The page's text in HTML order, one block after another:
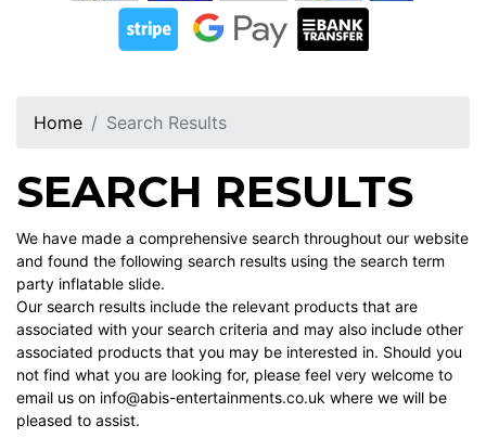
Home Search Results
SEARCH RESULTS
We have made a comprehensive search throughout our website
and found the following search results using the search term
party inflatable slide.
Our search results include the relevant products that are
associated with your search criteria and may also include other
associated products that you may be interested in. Should you
not find what you are looking for, please feel very welcome to
email us on info@abis-entertainments.co.uk where we will be
pleased to assist.